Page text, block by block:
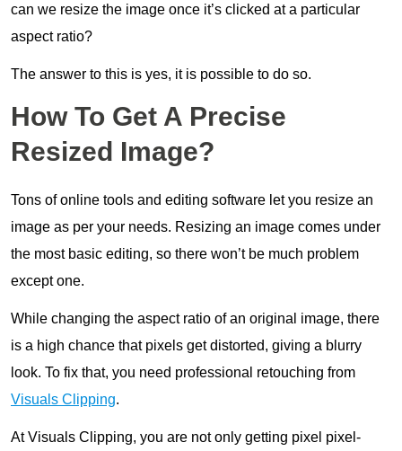
can we resize the image once it’s clicked at a particular
aspect ratio?
The answer to this is yes, it is possible to do so.
How To Get A Precise
Resized Image?
Tons of online tools and editing software let you resize an
image as per your needs. Resizing an image comes under
the most basic editing, so there won’t be much problem
except one.
While changing the aspect ratio of an original image, there
is a high chance that pixels get distorted, giving a blurry
look. To fix that, you need professional retouching from
Visuals Clipping.
At Visuals Clipping, you are not only getting pixel pixel-